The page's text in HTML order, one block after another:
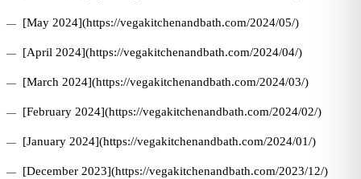
[May 2024](https://vegakitchenandbath.com/2024/05/)
[April 2024](https://vegakitchenandbath.com/2024/04/)
[March 2024](https://vegakitchenandbath.com/2024/03/)
[February 2024](https://vegakitchenandbath.com/2024/02/)
[January 2024](https://vegakitchenandbath.com/2024/01/)
[December 2023](https://vegakitchenandbath.com/2023/12/)